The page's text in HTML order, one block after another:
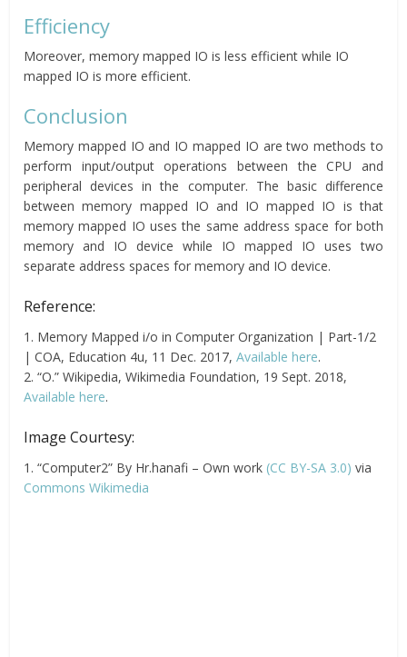
Efficiency
Moreover, memory mapped IO is less efficient while IO
mapped IO is more efficient.
Conclusion
Memory mapped IO and IO mapped IO are two methods to
perform input/output operations between the CPU and
peripheral devices in the computer. The basic difference
between memory mapped IO and IO mapped IO is that
memory mapped IO uses the same address space for both
memory and IO device while IO mapped IO uses two
separate address spaces for memory and IO device.
Reference:
1. Memory Mapped i/o in Computer Organization | Part-1/2
| COA, Education 4u, 11 Dec. 2017,Available here.
2. “O.” Wikipedia, Wikimedia Foundation, 19 Sept. 2018,
Available here.
Image Courtesy:
1. “Computer2” By Hr.hanafi – Own work (CC BY-SA 3.0) via
Commons Wikimedia